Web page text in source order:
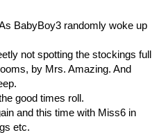
BabyBoy3 randomly woke up
not spotting the stockings full
by Mrs. Amazing. And
good times roll.
and this time with Miss6 in
etc.